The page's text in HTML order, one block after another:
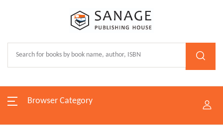
Browser Category